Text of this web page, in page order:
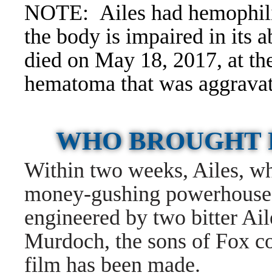
NOTE: Ailes had
the body is impaired in its
died on May 18, 2017, at
hematoma that was
WHO BROUGHT
Within two weeks, Ailes,
money-gushing
engineered by two bitter
Murdoch, the sons of Fox
film has been made.